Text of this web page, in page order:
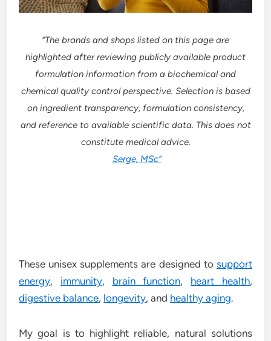
“The brands and shops listed on this page are
highlighted after reviewing publicly available product
formulation information from a biochemical and
chemical quality control perspective. Selection is based
on ingredient transparency, formulation consistency,
and reference to available scientific data. This does not
constitute medical advice.
Serge, MSc”
These unisex supplements are designed to support
energy, immunity, brain function, heart health,
digestive balance, longevity, and healthy aging.
My goal is to highlight reliable, natural solutions